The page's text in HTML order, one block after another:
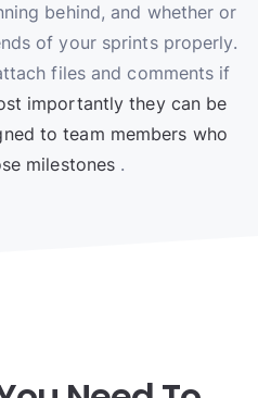
behind, and whether or
of your sprints properly.
files and comments if
importantly they can be
to team members who
milestones .